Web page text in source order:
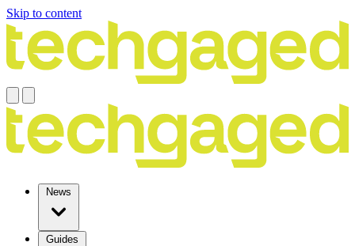
Skip to content
News
Guides